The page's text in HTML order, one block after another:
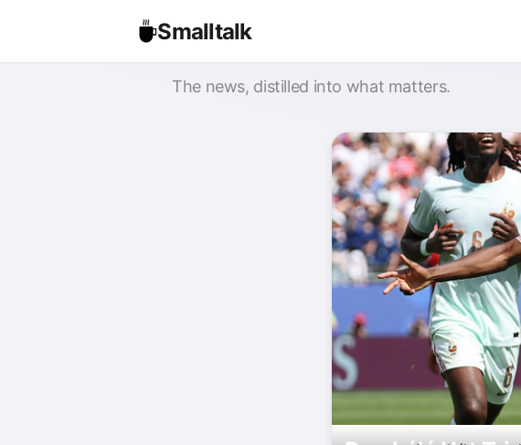
Smalltalk
The news, distilled into what matters.